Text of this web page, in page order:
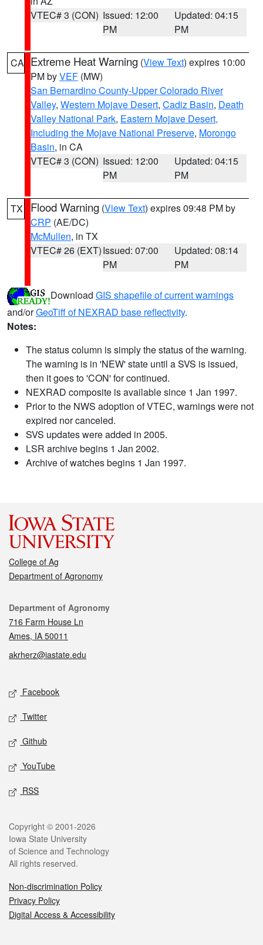
VTEC# 3 (CON) Issued: 12:00
PM
Updated: 04:15
PM
CA Extreme Heat Warning (View Text) expires 10:00
PM byVEF (MW)
San Bernardino County-Upper Colorado River
Valley, Western Mojave Desert, Cadiz Basin, Death
Valley National Park, Eastern Mojave Desert,
Including the Mojave National Preserve, Morongo
Basin, in CA
VTEC# 3 (CON) Issued: 12:00
PM
Updated: 04:15
PM
TX Flood Warning (View Text) expires 09:48 PM by
CRP (AE/DC)
McMullen, in TX
VTEC# 26 (EXT)Issued: 07:00
PM
Updated: 08:14
PM
Download GIS shapefile of current warnings
and/orGeoTiff of NEXRAD base reflectivity.
Notes:
The status column is simply the status of the warning.
The warning is in 'NEW' state until a SVS is issued,
then it goes to 'CON' for continued.
NEXRAD composite is available since 1 Jan 1997.
Prior to the NWS adoption of VTEC, warnings were not
expired nor canceled.
SVS updates were added in 2005.
LSR archive begins 1 Jan 2002.
Archive of watches begins 1 Jan 1997.
College of Ag
Department of Agronomy
Contact
Department of Agronomy
716 Farm House Ln
Ames, IA 50011
akrherz@iastate.edu
Social media
Facebook
Twitter
Github
YouTube
RSS
Legal
Copyright © 2001-2026
Iowa State University
of Science and Technology
All rights reserved.
Non-discrimination Policy
Privacy Policy
Digital Access & Accessibility